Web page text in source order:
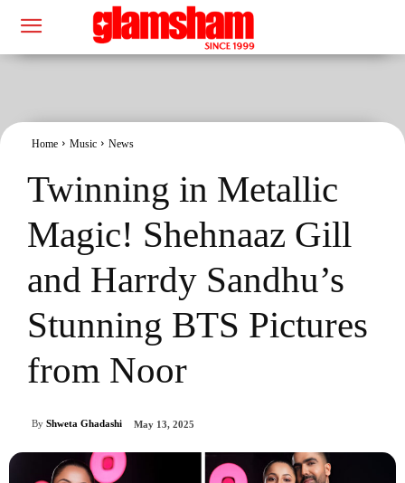
Home Music News
Twinning in Metallic
Magic! Shehnaaz Gill
and Harrdy Sandhu’s
Stunning BTS Pictures
from Noor
By Shweta Ghadashi May 13, 2025